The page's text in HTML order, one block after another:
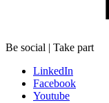
Be social | Take part
LinkedIn
Facebook
Youtube